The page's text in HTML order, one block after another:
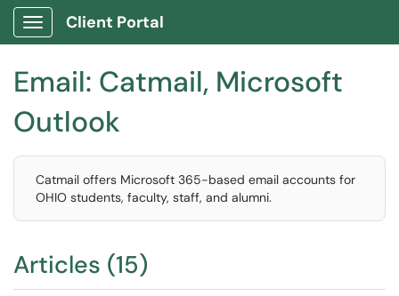
Show Applications Menu
Client Portal
Email: Catmail, Microsoft
Outlook
Catmail offers Microsoft 365-based email accounts for
OHIO students, faculty, staff, and alumni.
Articles (15)